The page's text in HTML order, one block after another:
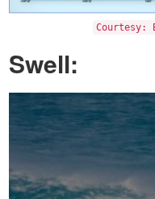
Courtesy:
Swell: